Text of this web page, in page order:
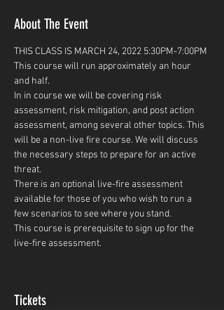
About The Event
THIS CLASS IS MARCH 24, 2022 5:30PM-7:00PM
This course will run approximately an hour
and half.
In in course we will be covering risk
assessment, risk mitigation, and post action
assessment, among several other topics. This
will be a non-live fire course. We will discuss
the necessary steps to prepare for an active
threat.
There is an optional live-fire assessment
available for those of you who wish to run a
few scenarios to see where you stand.
This course is prerequisite to sign up for the
live-fire assessment.
Tickets